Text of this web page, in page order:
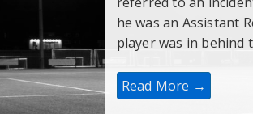
he was an Assistant
player was in behind
Is
Yelling
Read More →